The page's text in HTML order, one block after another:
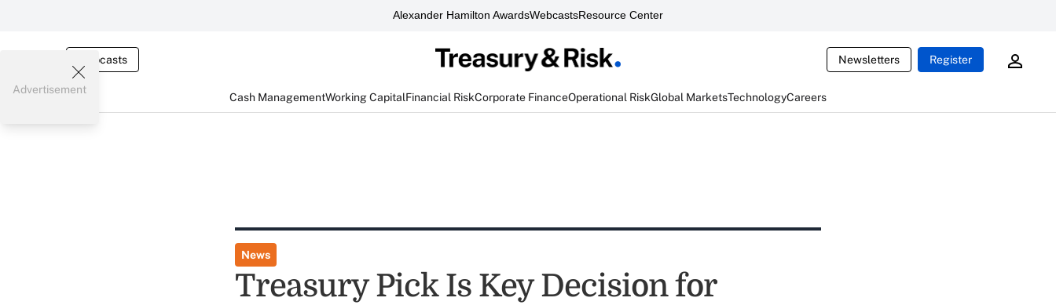
Alexander Hamilton AwardsWebcastsResource Center
Webcasts Newsletters Register
Cash ManagementWorking CapitalFinancial RiskCorporate FinanceOperational RiskGlobal MarketsTechnologyCareers
Advertisement
News
Treasury Pick Is Key Decision for